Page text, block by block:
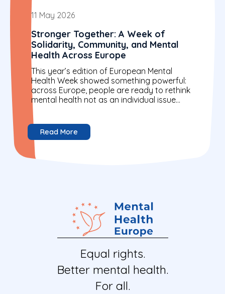
11 May 2026
Stronger Together: A Week of
Solidarity, Community, and Mental
Health Across Europe
This year’s edition of European Mental
Health Week showed something powerful:
across Europe, people are ready to rethink
mental health not as an individual issue
alone, but as a...
Read More
Equal rights.
Better mental health.
For all.